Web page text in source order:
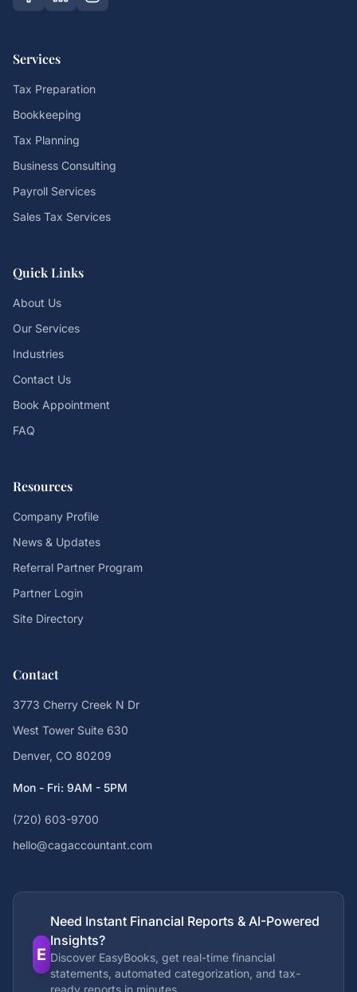
Services
Tax Preparation
Bookkeeping
Tax Planning
Business Consulting
Payroll Services
Sales Tax Services
Quick Links
About Us
Our Services
Industries
Contact Us
Book Appointment
FAQ
Resources
Company Profile
News & Updates
Referral Partner Program
Partner Login
Site Directory
Contact
3773 Cherry Creek N Dr
West Tower Suite 630
Denver, CO 80209
Mon - Fri: 9AM - 5PM
(720) 603-9700
hello@cagaccountant.com
E
Need Instant Financial Reports & AI-Powered
Insights?
Discover EasyBooks, get real-time financial
statements, automated categorization, and tax-
ready reports in minutes.